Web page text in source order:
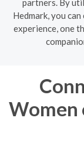
Hedmark, you
experience, one
Women